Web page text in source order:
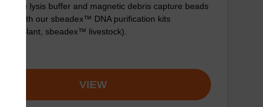
to-use lysis buffer and magnetic debris capture beads
with our sbeadex™ DNA purification kits
plant, sbeadex™ livestock).
VIEW